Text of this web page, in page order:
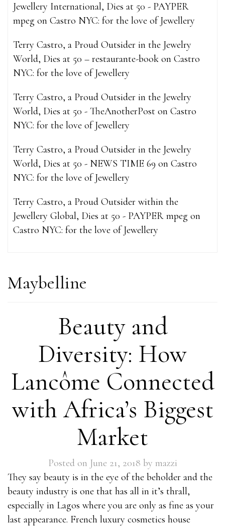
Jewellery International, Dies at 50 - PAYPER
mpeg on Castro NYC: for the love of Jewellery
Terry Castro, a Proud Outsider in the Jewelry
World, Dies at 50 – restaurante-book on Castro
NYC: for the love of Jewellery
Terry Castro, a Proud Outsider in the Jewelry
World, Dies at 50 - TheAnotherPost on Castro
NYC: for the love of Jewellery
Terry Castro, a Proud Outsider in the Jewelry
World, Dies at 50 - NEWS TIME 69 on Castro
NYC: for the love of Jewellery
Terry Castro, a Proud Outsider within the
Jewellery Global, Dies at 50 - PAYPER mpeg on
Castro NYC: for the love of Jewellery
Maybelline
Beauty and
Diversity: How
Lancôme Connected
with Africa’s Biggest
Market
Posted on June 21, 2018 by mazzi
They say beauty is in the eye of the beholder and the
beauty industry is one that has all in it’s thrall,
especially in Lagos where you are only as fine as your
last appearance. French luxury cosmetics house